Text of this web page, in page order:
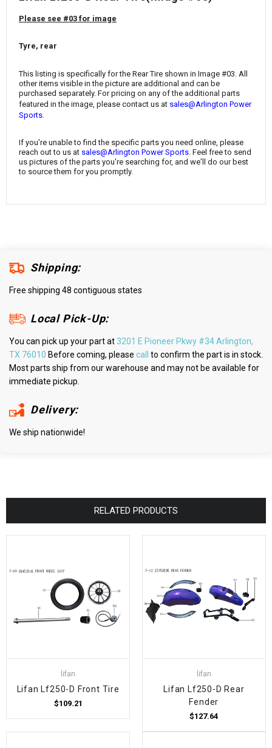
¡
Please see #03 for image
Tyre, rear
This listing is specifically for the Rear Tire shown in Image #03. All
other items visible in the picture are additional and can be
purchased separately. For pricing on any of the additional parts
featured in the image, please contact us at sales@Arlington Power
Sports
If you're unable to find the specific parts you need online, please
reach out to us at sales@Arlington Power Sports. Feel free to send
us pictures of the parts you're searching for, and we'll do our best
to source them for you promptly.
Shipping:
Free shipping 48 contiguous states
Local Pick-Up:
You can pick up your part at3201 E Pioneer Pkwy #34 Arlington,
TX 76010 Before coming, please call
to confirm the part is in stock.
Most parts ship from our warehouse and may not be available for
immediate pickup.
Delivery:
We ship nationwide!
RELATED PRODUCTS
lifan
Lifan Lf250-D Front Tire
$109.21
lifan
Lifan Lf250-D Rear
Fender
$127.64